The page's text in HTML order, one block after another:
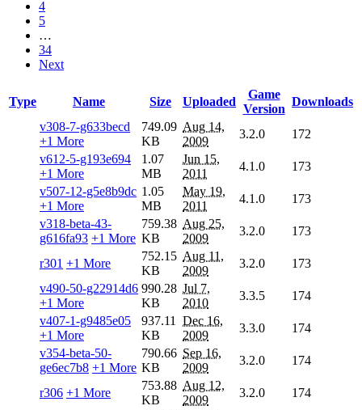
4
5
…
34
Next
Type Name Size Uploaded
Game
Version
Downloads
v308-7-g633becd
+1 More
749.09
KB
Aug 14,
2009
3.2.0
172
v612-5-g193e694
+1 More
1.07
MB
Jun 15,
2011
4.1.0
173
v507-12-g5e8b9dc
+1 More
1.05
MB
May 19,
2011
4.1.0
173
v318-beta-43-
g616fa93 +1 More
759.38
KB
Aug 25,
2009
3.2.0 173
r301 +1 More
752.15
KB
Aug 11,
2009
3.2.0
173
v490-50-g22914d6
+1 More
990.28
KB
Jul 7,
2010
3.3.5
174
v407-1-g9485e05
+1 More
937.11
KB
Dec 16,
2009
3.3.0
174
v354-beta-50-
ge6ec7b8 +1 More
790.66
KB
Sep 16,
2009
3.2.0 174
r306 +1 More
753.88
KB
Aug 12,
2009
3.2.0 174